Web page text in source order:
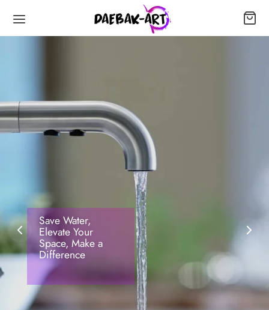
Save Water,
Elevate Your
Space, Make a
Difference